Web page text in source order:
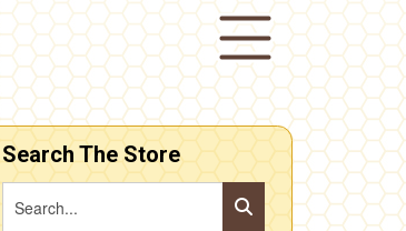
Search The Store